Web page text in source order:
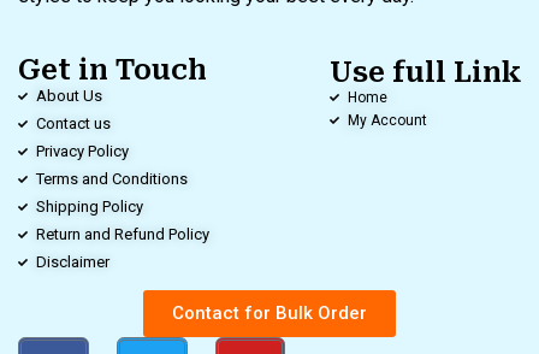
Get in Touch
About Us
Contact us
Privacy Policy
Terms and Conditions
Shipping Policy
Return and Refund Policy
Disclaimer
Use full Link
Home
My Account
Contact for Bulk Order